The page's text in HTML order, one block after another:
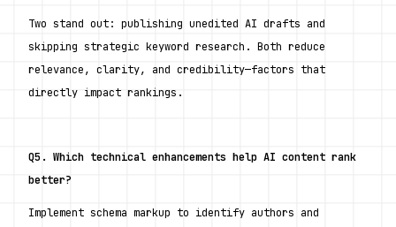
Two stand out: publishing unedited AI drafts and
skipping strategic keyword research. Both reduce
relevance, clarity, and credibility—factors that
directly impact rankings.
Q5. Which technical enhancements help AI content rank
better?
Implement schema markup to identify authors and